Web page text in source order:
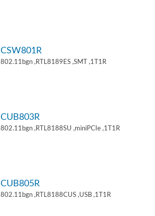
CSW801R
802.11bgn ,RTL8189ES ,SMT ,1T1R
CUB803R
802.11bgn ,RTL8188SU ,miniPCIe ,1T1R
CUB805R
802.11bgn ,RTL8188CUS ,USB ,1T1R